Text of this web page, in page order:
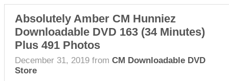
Absolutely Amber CM Hunniez
Downloadable DVD 163 (34 Minutes)
Plus 491 Photos
December 31, 2019 from CM Downloadable DVD
Store